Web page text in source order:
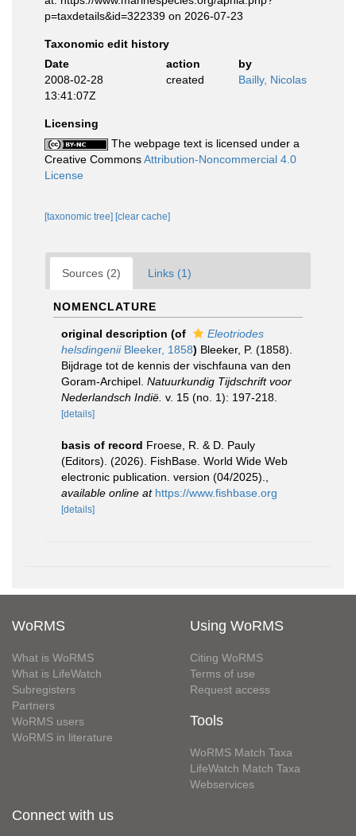
p=taxdetails&id=322339 on 2026-07-23
Taxonomic edit history
Date
action
by
2008-02-28
13:41:07Z
created Bailly, Nicolas
Licensing
The webpage text is licensed under a
Creative CommonsAttribution-Noncommercial 4.0
License
[taxonomic tree] [clear cache]
Sources (2) Links (1)
NOMENCLATURE
original description (of
Eleotriodes
helsdingeniiBleeker, 1858) Bleeker, P. (1858).
Bijdrage tot de kennis der vischfauna van den
Goram-Archipel. Natuurkundig Tijdschrift voor
Nederlandsch Indië. v. 15 (no. 1): 197-218.
[details]
basis of record Froese, R. & D. Pauly
(Editors). (2026). FishBase. World Wide Web
electronic publication. version (04/2025).
available online at https://www.fishbase.org
[details]
WoRMS
What is WoRMS
What is LifeWatch
Subregisters
Partners
WoRMS users
WoRMS in literature
Using WoRMS
Citing WoRMS
Terms of use
Request access
Tools
WoRMS Match Taxa
LifeWatch Match Taxa
Webservices
Connect with us